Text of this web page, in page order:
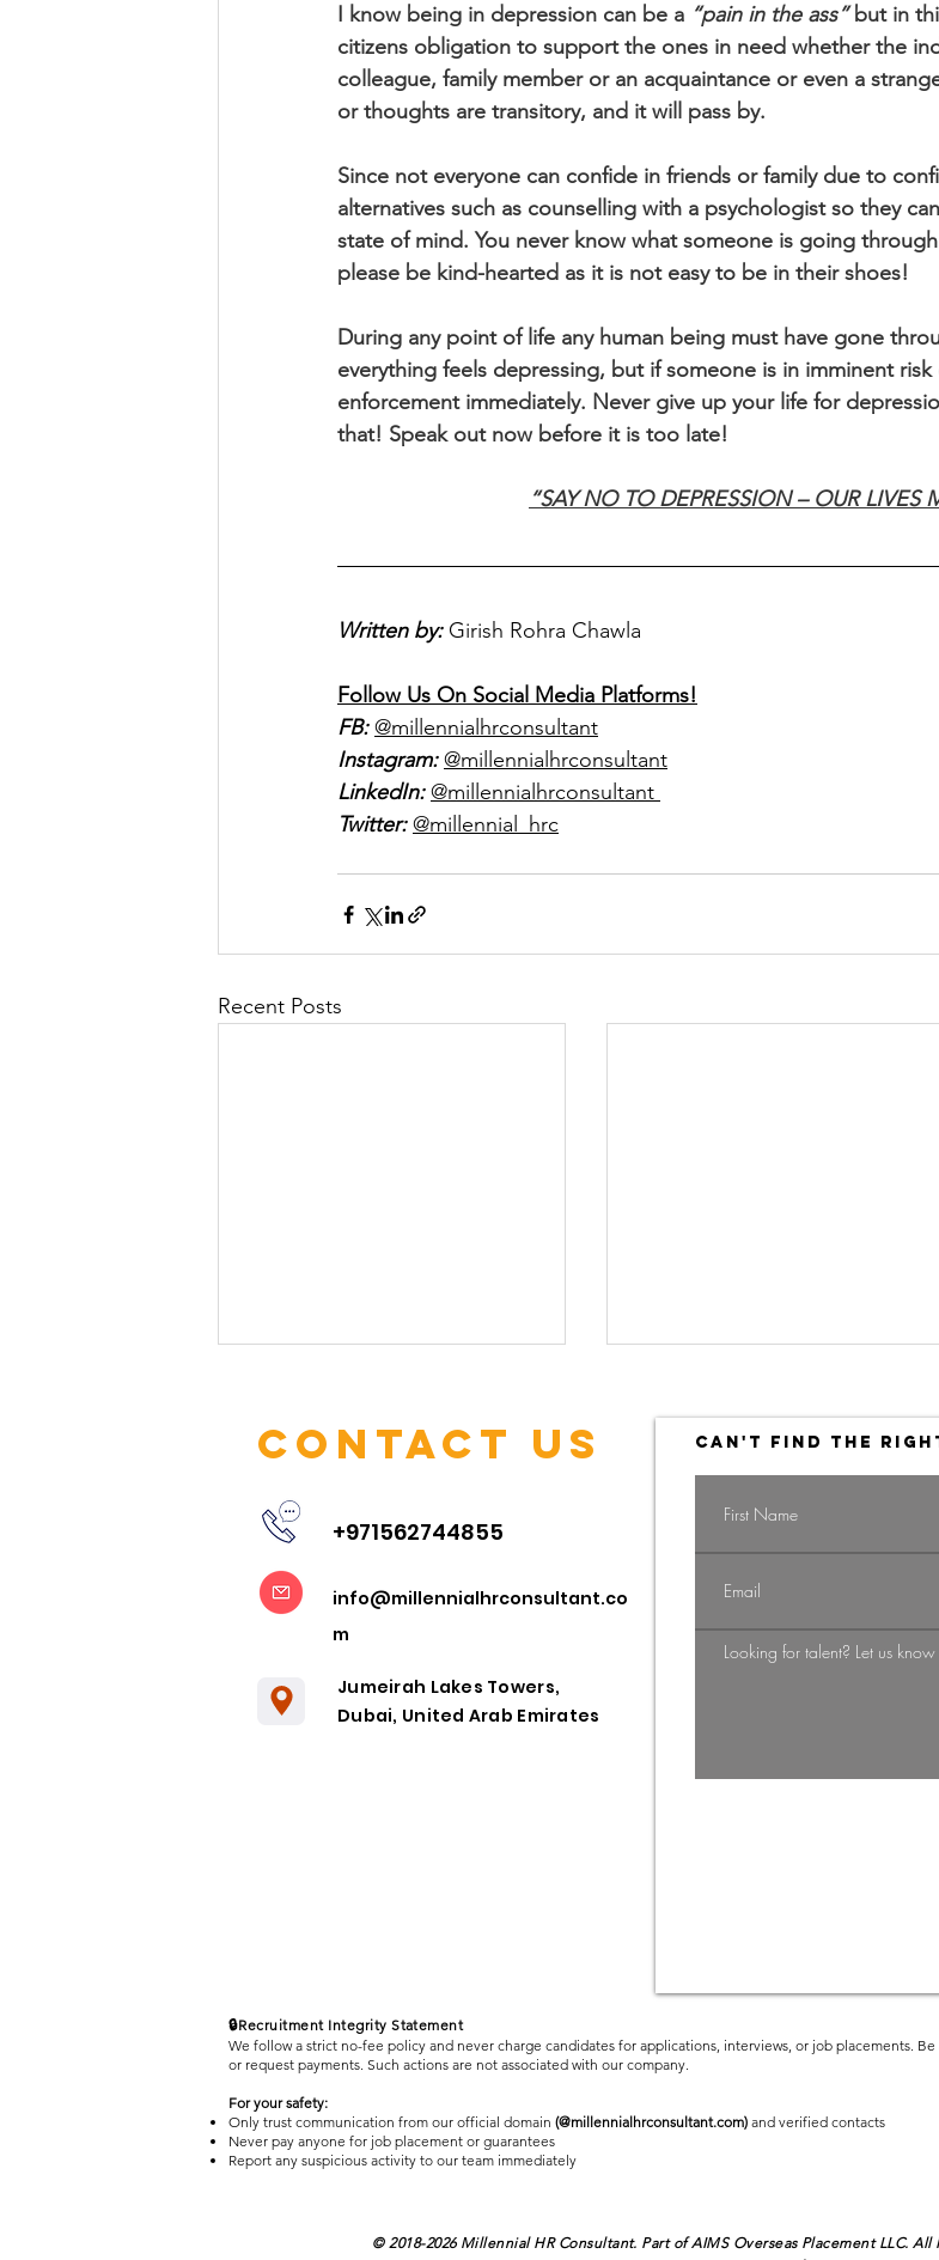
I know being in depression can be a “pain in the ass” but in
citizens obligation to support the ones in need whether the
colleague, family member or an acquaintance or even a
or thoughts are transitory, and it will pass by.
Since not everyone can confide in friends or family due to
alternatives such as counselling with a psychologist so they
state of mind. You never know what someone is going
please be kind-hearted as it is not easy to be in their shoes!
During any point of life any human being must have gone
everything feels depressing, but if someone is in imminent
enforcement immediately. Never give up your life for
that! Speak out now before it is too late!
“SAY NO TO DEPRESSION – OUR LIVES
Written by: Girish Rohra Chawla
Follow Us On Social Media Platforms!
FB: @millennialhrconsultant
Instagram: @millennialhrconsultant
LinkedIn: @millennialhrconsultant
Twitter: @millennial_hrc
Recent Posts
Embracing
Remote
Collaboration
in the Post-
Pandemic Era
Navigating the
Candidate-
Driven to
Contact US
+971562744855
info@millennialhrconsultant.co
m
Jumeirah Lakes Towers,
Dubai, United Arab Emirates
CAN'T FIND THE
🔒Recruitment Integrity Statement
We follow a strict no-fee policy and never charge candidates for applications, interviews, or job placements.
or request payments. Such actions are not associated with our company.
For your safety:
Only trust communication from our official domain (@millennialhrconsultant.com) and verified contacts
Never pay anyone for job placement or guarantees
Report any suspicious activity to our team immediately
© 2018-2026 Millennial HR Consultant. Part of AIMS Overseas Placement LLC. All